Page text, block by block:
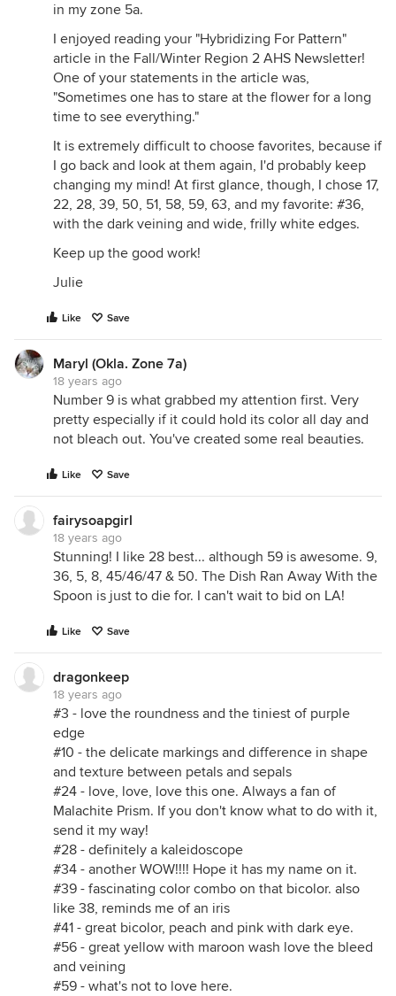
in my zone 5a.
I enjoyed reading your "Hybridizing For Pattern"
article in the Fall/Winter Region 2 AHS Newsletter!
One of your statements in the article was,
"Sometimes one has to stare at the flower for a long
time to see everything."
It is extremely difficult to choose favorites, because if
I go back and look at them again, I'd probably keep
changing my mind! At first glance, though, I chose 17,
22, 28, 39, 50, 51, 58, 59, 63, and my favorite: #36,
with the dark veining and wide, frilly white edges.
Keep up the good work!
Julie
Like Save
Maryl (Okla. Zone 7a)
18 years ago
Number 9 is what grabbed my attention first. Very
pretty especially if it could hold its color all day and
not bleach out. You've created some real beauties.
Like Save
fairysoapgirl
18 years ago
Stunning! I like 28 best... although 59 is awesome. 9,
36, 5, 8, 45/46/47 & 50. The Dish Ran Away With the
Spoon is just to die for. I can't wait to bid on LA!
Like Save
dragonkeep
18 years ago
#3 - love the roundness and the tiniest of purple
edge
#10 - the delicate markings and difference in shape
and texture between petals and sepals
#24 - love, love, love this one. Always a fan of
Malachite Prism. If you don't know what to do with it,
send it my way!
#28 - definitely a kaleidoscope
#34 - another WOW!!!! Hope it has my name on it.
#39 - fascinating color combo on that bicolor. also
like 38, reminds me of an iris
#41 - great bicolor, peach and pink with dark eye.
#56 - great yellow with maroon wash love the bleed
and veining
#59 - what's not to love here.